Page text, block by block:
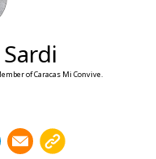
of Caracas Mi Convive.